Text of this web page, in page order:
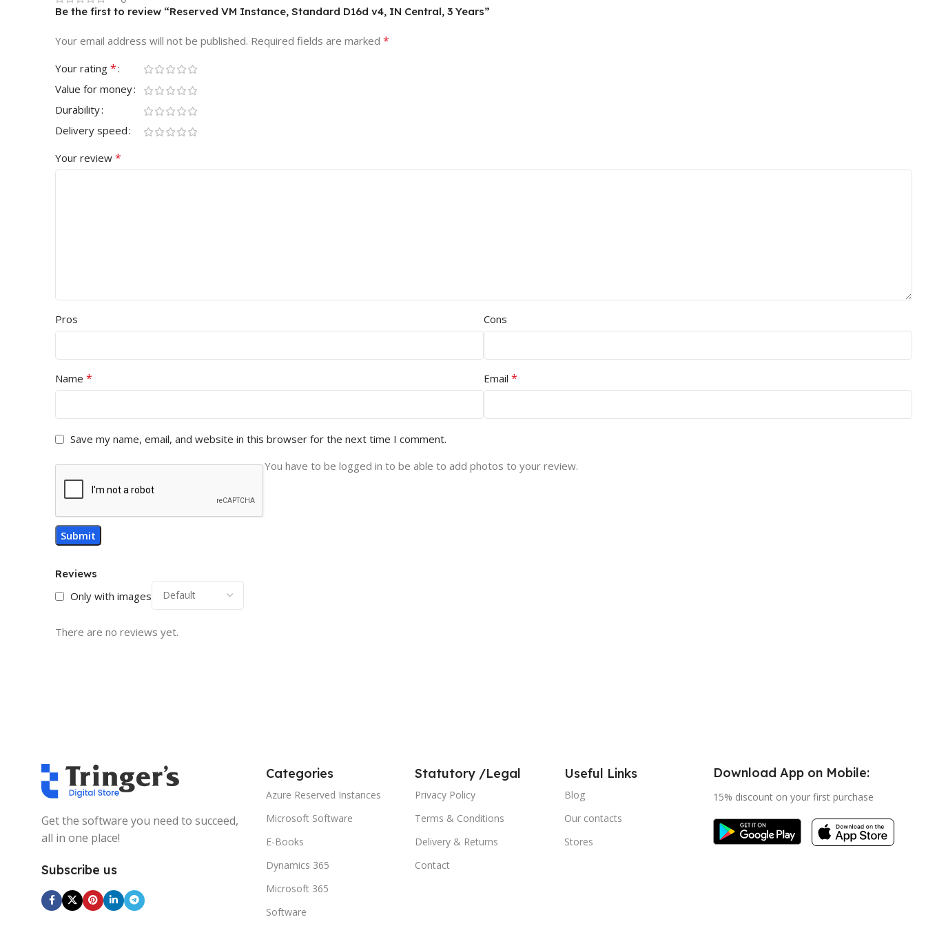
Reviews
Only with images
There are no reviews yet.
Be the first to review “Reserved VM Instance, Standard D16d v4, IN Central, 3 Years”
Your email address will not be published. Required fields are marked *
Your rating *
Value for money
Durability
Delivery speed
Your review *
Pros Cons
Name * Email *
Save my name, email, and website in this browser for the next time I comment.
You have to be logged in to be able to add photos to your review.
Get the software you need to succeed,
all in one place!
Subscribe us
Categories
Azure Reserved Instances
Microsoft Software
E-Books
Dynamics 365
Microsoft 365
Software
Statutory /Legal
Privacy Policy
Terms & Conditions
Delivery & Returns
Contact
Useful Links
Blog
Our contacts
Stores
Download App on Mobile:
15% discount on your first purchase